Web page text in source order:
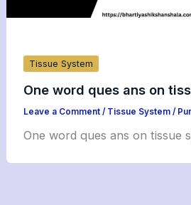
Tissue System
One word ques ans on
Leave a Comment / Tissue System /
One word ques ans on tissue